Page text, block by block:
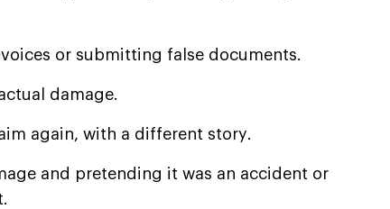
or submitting false documents.
damage.
again, with a different story.
and pretending it was an accident or